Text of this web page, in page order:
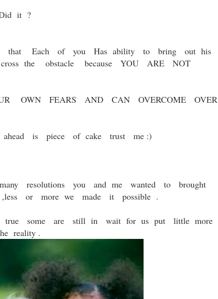
it ?
that Each of you Has ability to bring out his
the obstacle because YOU ARE NOT
OWN FEARS AND CAN OVERCOME OVER
is piece of cake trust me :)
resolutions you and me wanted to brought
or more we made it possible .
true some are still in wait for us put little more
reality .